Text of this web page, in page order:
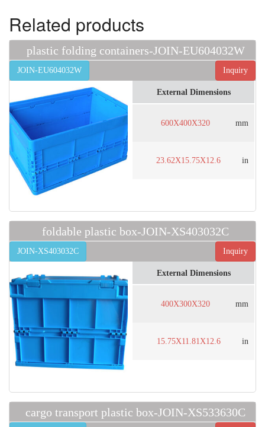
Related products
plastic folding containers-JOIN-EU604032W
Inquiry
JOIN-EU604032W
External Dimensions
600X400X320 mm
23.62X15.75X12.6 in
foldable plastic box-JOIN-XS403032C
Inquiry
JOIN-XS403032C
External Dimensions
400X300X320 mm
15.75X11.81X12.6 in
cargo transport plastic box-JOIN-XS533630C